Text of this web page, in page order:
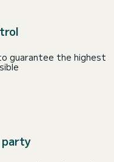
guarantee the highest